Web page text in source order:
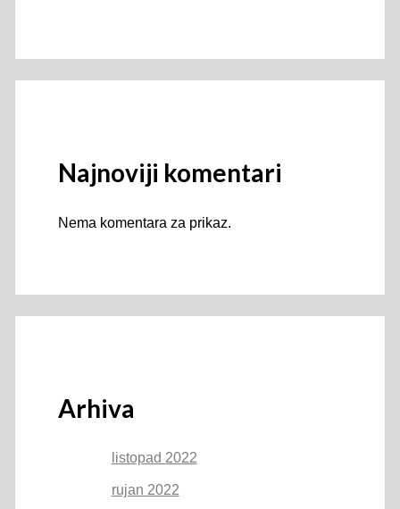
Najnoviji komentari
Nema komentara za prikaz.
Arhiva
listopad 2022
rujan 2022